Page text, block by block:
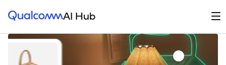
Qualcomm® AI HubAI Hub